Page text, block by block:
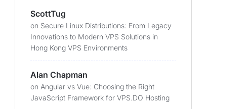
ScottTug
on Secure Linux Distributions: From Legacy
Innovations to Modern VPS Solutions in
Hong Kong VPS Environments
Alan Chapman
on Angular vs Vue: Choosing the Right
JavaScript Framework for VPS.DO Hosting